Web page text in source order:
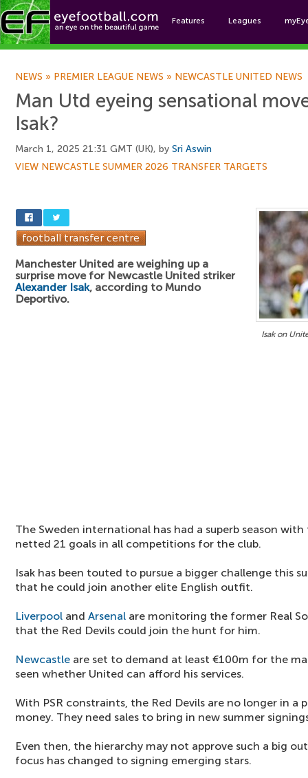
Features Leagues
NEWS » PREMIER LEAGUE NEWS » NEWCASTLE UNITED NEWS
Man Utd eyeing sensational
Isak?
March 1, 2025 21:31 GMT (UK), by Sri Aswin
VIEW NEWCASTLE SUMMER 2026 TRANSFER TARGETS
Isak on
Manchester United are weighing up a
surprise move for Newcastle United striker
Alexander Isak, according to Mundo
Deportivo.
The Sweden international has had a superb season with
netted 21 goals in all competitions for the club.
Isak has been touted to pursue a bigger challenge this
that he could join another elite English outfit.
Liverpool and Arsenal are monitoring the former Real
that the Red Devils could join the hunt for him.
Newcastle are set to demand at least €100m for the
seen whether United can afford his services.
With PSR constraints, the Red Devils are no longer in a
money. They need sales to bring in new summer
Even then, the hierarchy may not approve such a big
focus has changed to signing emerging stars.